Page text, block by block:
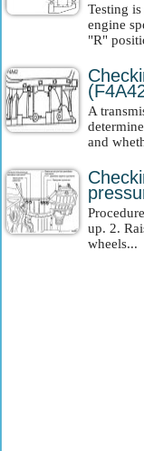
Testing
engine
"R"
A
and
up. 2.
wheels...